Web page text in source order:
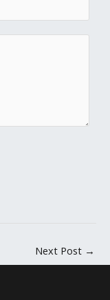
Next Post →